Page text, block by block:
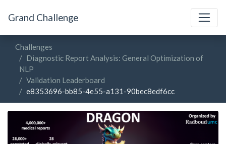
Grand Challenge
Challenges
Diagnostic Report Analysis: General Optimization of
NLP
Validation Leaderboard
e8353696-bb85-4e55-a131-90bec8edf6cc